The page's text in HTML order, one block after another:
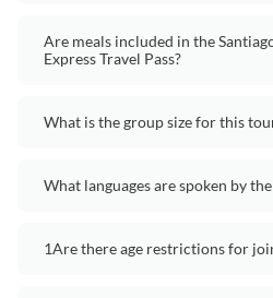
Are meals included in the
Express Travel Pass?
What is the group size for this
What languages are spoken by
1Are there age restrictions for